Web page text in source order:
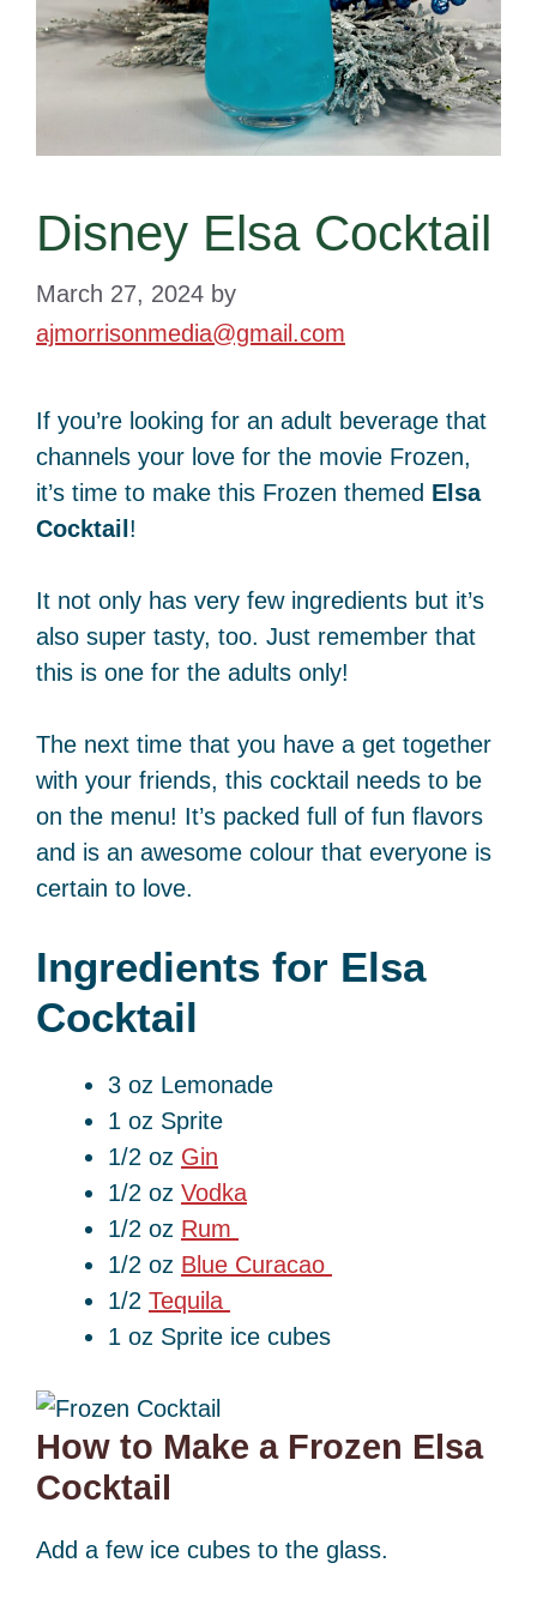
Disney Elsa Cocktail
March 27, 2024 by
ajmorrisonmedia@gmail.com
If you’re looking for an adult beverage that
channels your love for the movie Frozen,
it’s time to make this Frozen themed Elsa
Cocktail !
It not only has very few ingredients but it’s
also super tasty, too. Just remember that
this is one for the adults only!
The next time that you have a get together
with your friends, this cocktail needs to be
on the menu! It’s packed full of fun flavors
and is an awesome colour that everyone is
certain to love.
Ingredients for Elsa
Cocktail
3 oz Lemonade
1 oz Sprite
1/2 oz Gin
1/2 oz Vodka
1/2 oz Rum
1/2 oz Blue Curacao
1/2 Tequila
1 oz Sprite ice cubes
How to Make a Frozen Elsa
Cocktail
Add a few ice cubes to the glass.